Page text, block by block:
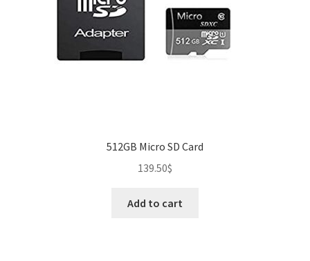
512GB Micro SD Card
139.50$
Add to cart